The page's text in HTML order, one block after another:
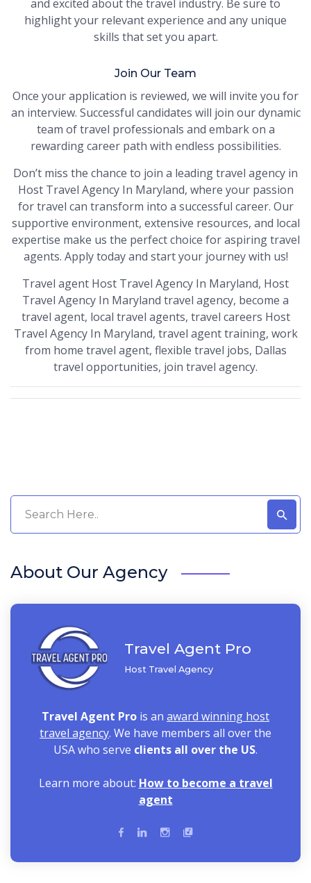
and excited about the travel industry. Be sure to
highlight your relevant experience and any unique
skills that set you apart.
Join Our Team
Once your application is reviewed, we will invite you for
an interview. Successful candidates will join our dynamic
team of travel professionals and embark on a
rewarding career path with endless possibilities.
Don’t miss the chance to join a leading travel agency in
Host Travel Agency In Maryland, where your passion
for travel can transform into a successful career. Our
supportive environment, extensive resources, and local
expertise make us the perfect choice for aspiring travel
agents. Apply today and start your journey with us!
Travel agent Host Travel Agency In Maryland, Host
Travel Agency In Maryland travel agency, become a
travel agent, local travel agents, travel careers Host
Travel Agency In Maryland, travel agent training, work
from home travel agent, flexible travel jobs, Dallas
travel opportunities, join travel agency.
About Our Agency
Travel Agent Pro
Host Travel Agency
Travel Agent Pro is an award winning host
travel agency. We have members all over the
USA who serve clients all over the US.
Learn more about: How to become a travel
agent